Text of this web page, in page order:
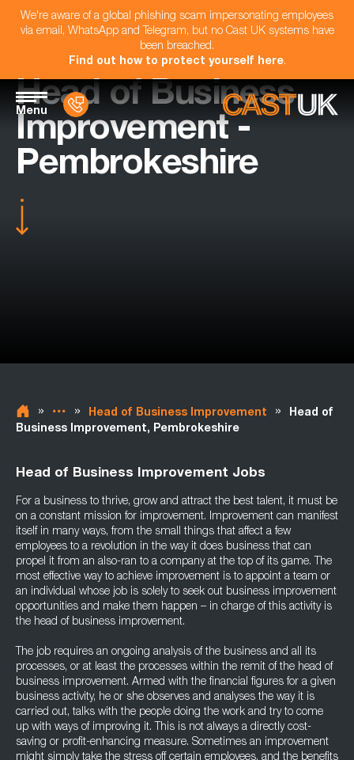
We're aware of a global phishing scam impersonating employees
via email, WhatsApp and Telegram, but no Cast UK systems have
been breached.
Find out how to protect yourself here.
Menu
Head of Business
Improvement -
Pembrokeshire
» » Head of Business Improvement »
Head of
Business Improvement, Pembrokeshire
Head of Business Improvement Jobs
For a business to thrive, grow and attract the best talent, it must be
on a constant mission for improvement. Improvement can manifest
itself in many ways, from the small things that affect a few
employees to a revolution in the way it does business that can
propel it from an also-ran to a company at the top of its game. The
most effective way to achieve improvement is to appoint a team or
an individual whose job is solely to seek out business improvement
opportunities and make them happen – in charge of this activity is
the head of business improvement.
The job requires an ongoing analysis of the business and all its
processes, or at least the processes within the remit of the head of
business improvement. Armed with the financial figures for a given
business activity, he or she observes and analyses the way it is
carried out, talks with the people doing the work and try to come
up with ways of improving it. This is not always a directly cost-
saving or profit-enhancing measure. Sometimes an improvement
might simply take the stress off certain employees, and the benefits